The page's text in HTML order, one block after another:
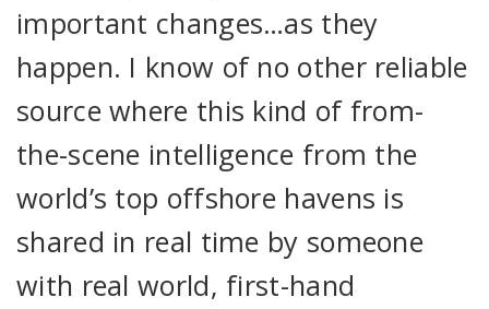
important changes…as they
happen. I know of no other reliable
source where this kind of from-
the-scene intelligence from the
world’s top offshore havens is
shared in real time by someone
with real world, first-hand